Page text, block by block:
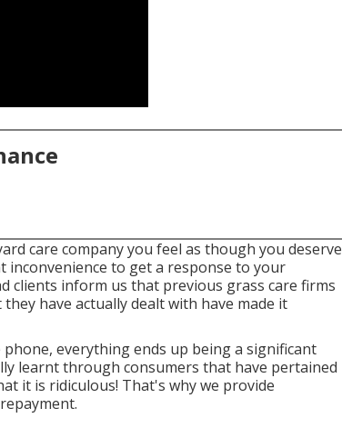
care company you feel as though you deserve
inconvenience to get a response to your
clients inform us that previous grass care firms
have actually dealt with have made it
everything ends up being a significant
learnt through consumers that have pertained
it is ridiculous! That's why we provide